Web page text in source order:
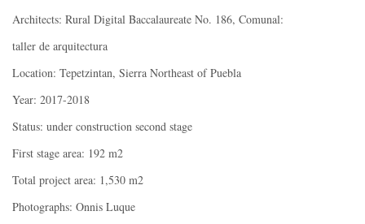
Architects: Rural Digital Baccalaureate No. 186, Comunal:
taller de arquitectura
Location: Tepetzintan, Sierra Northeast of Puebla
Year: 2017-2018
Status: under construction second stage
First stage area: 192 m2
Total project area: 1,530 m2
Photographs: Onnis Luque